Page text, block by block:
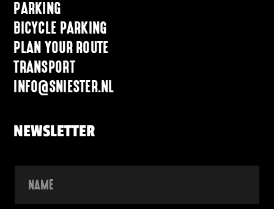
PARKING
BICYCLE PARKING
PLAN YOUR ROUTE
TRANSPORT
INFO@SNIESTER.NL
NEWSLETTER